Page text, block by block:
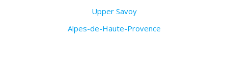
Upper Savoy
Alpes-de-Haute-Provence